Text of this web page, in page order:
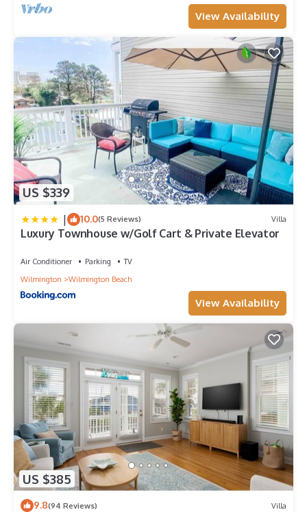
View Availability
US $339
| 10.0(5 Reviews) Villa
Luxury Townhouse w/Golf Cart & Private Elevator
Air Conditioner Parking
TV
Wilmington
Wilmington Beach
View Availability
US $385
9.8(94 Reviews) Villa